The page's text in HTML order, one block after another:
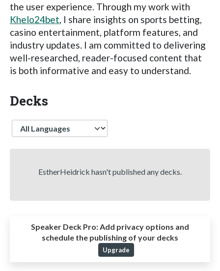
the user experience. Through my work with
Khelo24bet, I share insights on sports betting,
casino entertainment, platform features, and
industry updates. I am committed to delivering
well-researched, reader-focused content that
is both informative and easy to understand.
Decks
Language
EstherHeidrick hasn't published any decks.
Speaker Deck Pro:Add privacy options and
schedule the publishing of your decks
Upgrade